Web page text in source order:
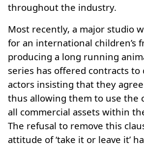
throughout the industry.
Most recently, a major studio
for an international children’s
producing a long running
series has offered contracts to
actors insisting that they
thus allowing them to use the
all commercial assets within
The refusal to remove this
attitude of ‘take it or leave it’